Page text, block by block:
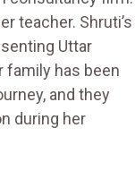
teacher. Shruti’s
Uttar
family has been
and they
during her